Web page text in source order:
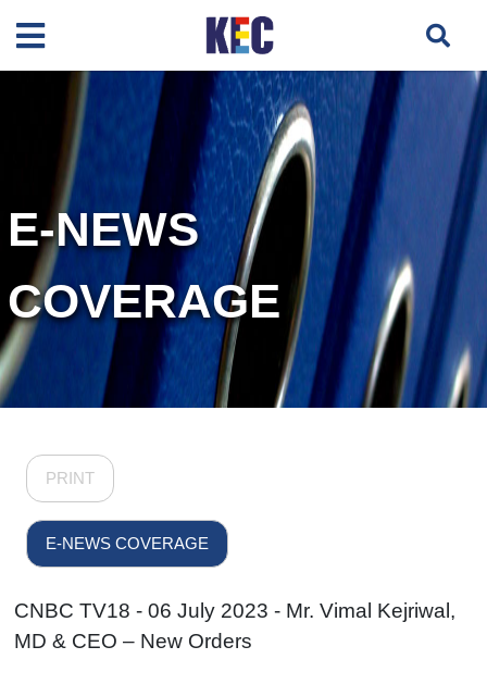
E-NEWS
COVERAGE
PRINT
E-NEWS COVERAGE
CNBC TV18 - 06 July 2023 - Mr. Vimal Kejriwal,
MD & CEO – New Orders